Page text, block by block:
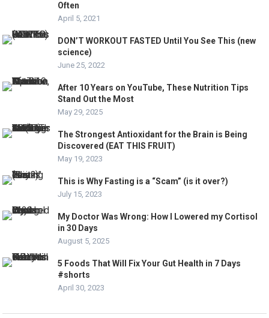
Often
April 5, 2021
DON’T WORKOUT FASTED Until You See This (new
science)
June 25, 2022
After 10 Years on YouTube, These Nutrition Tips
Stand Out the Most
May 29, 2025
The Strongest Antioxidant for the Brain is Being
Discovered (EAT THIS FRUIT)
May 19, 2023
This is Why Fasting is a “Scam” (is it over?)
July 15, 2023
My Doctor Was Wrong: How I Lowered my Cortisol
in 30 Days
August 5, 2025
5 Foods That Will Fix Your Gut Health in 7 Days
#shorts
April 30, 2023